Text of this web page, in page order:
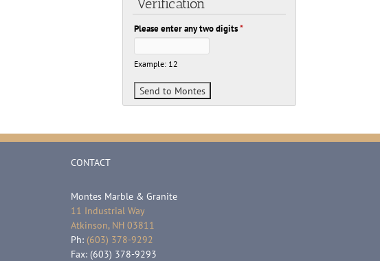
Verification
Please enter any two digits*
Example: 12
CONTACT
Montes Marble & Granite
11 Industrial Way
Atkinson, NH 03811
Ph: (603) 378-9292
Fax: (603) 378-9293